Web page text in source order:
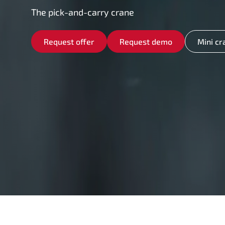
The pick-and-carry crane
Request offer Request demo Mini